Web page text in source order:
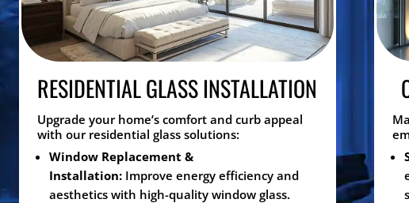
RESIDENTIAL GLASS INSTALLATION
Upgrade your home’s comfort and curb appeal
with our residential glass solutions:
Window Replacement &
Installation: Improve energy efficiency and
aesthetics with high-quality window glass.